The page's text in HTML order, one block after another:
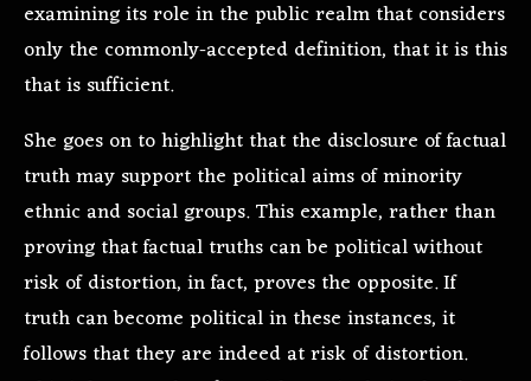
examining its role in the public realm that considers
only the commonly-accepted definition, that it is this
that is sufficient.
She goes on to highlight that the disclosure of factual
truth may support the political aims of minority
ethnic and social groups. This example, rather than
proving that factual truths can be political without
risk of distortion, in fact, proves the opposite. If
truth can become political in these instances, it
follows that they are indeed at risk of distortion.